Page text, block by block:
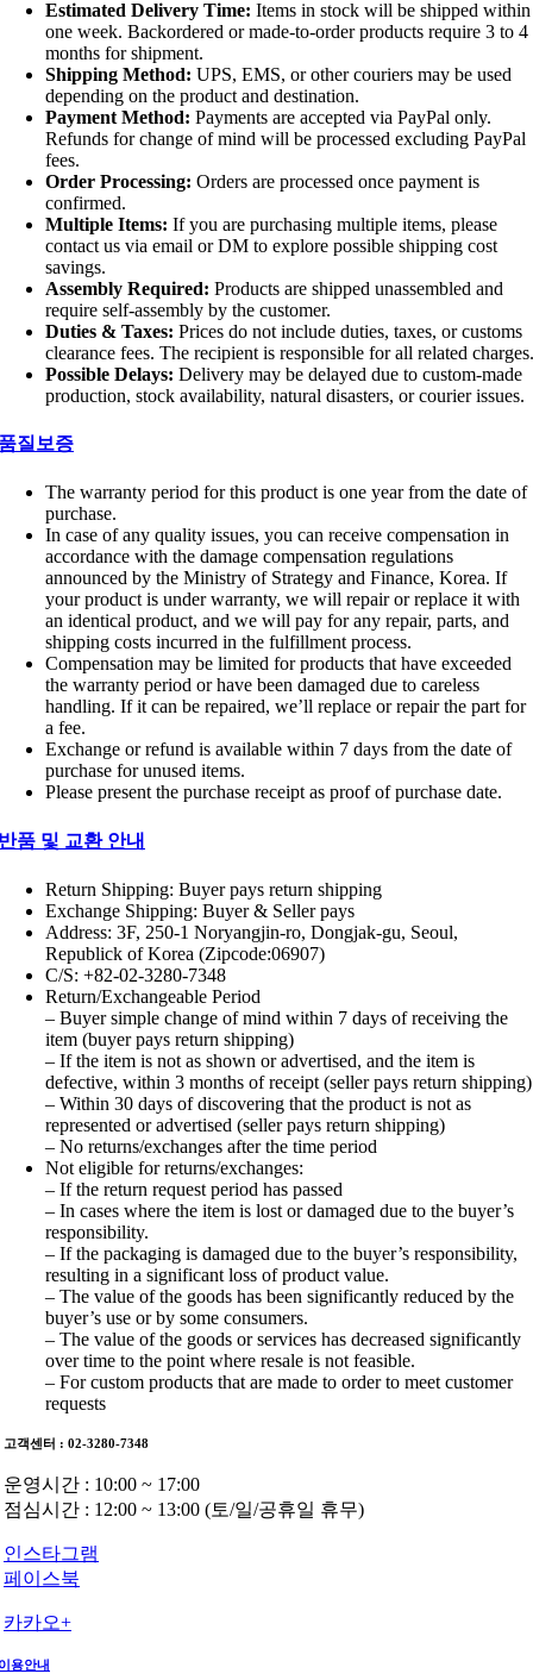
Estimated Delivery Time: Items in stock will be shipped within
one week. Backordered or made-to-order products require 3 to 4
months for shipment.
Shipping Method: UPS, EMS, or other couriers may be used
depending on the product and destination.
Payment Method: Payments are accepted via PayPal only.
Refunds for change of mind will be processed excluding PayPal
fees.
Order Processing: Orders are processed once payment is
confirmed.
Multiple Items: If you are purchasing multiple items, please
contact us via email or DM to explore possible shipping cost
savings.
Assembly Required: Products are shipped unassembled and
require self-assembly by the customer.
Duties & Taxes: Prices do not include duties, taxes, or customs
clearance fees. The recipient is responsible for all related charges.
Possible Delays: Delivery may be delayed due to custom-made
production, stock availability, natural disasters, or courier issues.
질보증
The warranty period for this product is one year from the date of
purchase.
In case of any quality issues, you can receive compensation in
accordance with the damage compensation regulations
announced by the Ministry of Strategy and Finance, Korea. If
your product is under warranty, we will repair or replace it with
an identical product, and we will pay for any repair, parts, and
shipping costs incurred in the fulfillment process.
Compensation may be limited for products that have exceeded
the warranty period or have been damaged due to careless
handling. If it can be repaired, we’ll replace or repair the part for
a fee.
Exchange or refund is available within 7 days from the date of
purchase for unused items.
Please present the purchase receipt as proof of purchase date.
품 및 교환 안내
Return Shipping: Buyer pays return shipping
Exchange Shipping: Buyer & Seller pays
Address: 3F, 250-1 Noryangjin-ro, Dongjak-gu, Seoul,
Republick of Korea (Zipcode:06907)
C/S: +82-02-3280-7348
Return/Exchangeable Period
– Buyer simple change of mind within 7 days of receiving the
item (buyer pays return shipping)
– If the item is not as shown or advertised, and the item is
defective, within 3 months of receipt (seller pays return shipping)
– Within 30 days of discovering that the product is not as
represented or advertised (seller pays return shipping)
– No returns/exchanges after the time period
Not eligible for returns/exchanges:
– If the return request period has passed
– In cases where the item is lost or damaged due to the buyer’s
responsibility.
– If the packaging is damaged due to the buyer’s responsibility,
resulting in a significant loss of product value.
– The value of the goods has been significantly reduced by the
buyer’s use or by some consumers.
– The value of the goods or services has decreased significantly
over time to the point where resale is not feasible.
– For custom products that are made to order to meet customer
requests
고객센터 : 02-3280-7348
운영시간 : 10:00 ~ 17:00
점심시간 : 12:00 ~ 13:00 (토/일/공휴일 휴무)
인스타그램
페이스북
카카오+
용안내